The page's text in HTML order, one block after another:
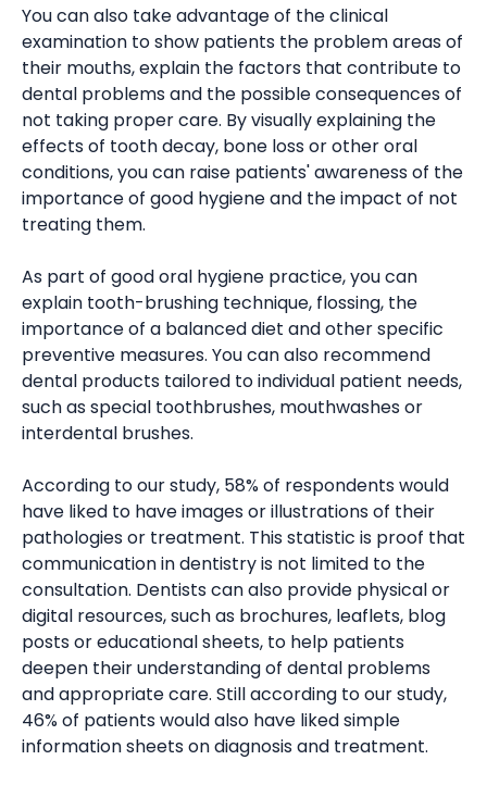
You can also take advantage of the clinical
examination to show patients the problem areas of
their mouths, explain the factors that contribute to
dental problems and the possible consequences of
not taking proper care. By visually explaining the
effects of tooth decay, bone loss or other oral
conditions, you can raise patients' awareness of the
importance of good hygiene and the impact of not
treating them.
As part of good oral hygiene practice, you can
explain tooth-brushing technique, flossing, the
importance of a balanced diet and other specific
preventive measures. You can also recommend
dental products tailored to individual patient needs,
such as special toothbrushes, mouthwashes or
interdental brushes.
According to our study, 58% of respondents would
have liked to have images or illustrations of their
pathologies or treatment. This statistic is proof that
communication in dentistry is not limited to the
consultation. Dentists can also provide physical or
digital resources, such as brochures, leaflets, blog
posts or educational sheets, to help patients
deepen their understanding of dental problems
and appropriate care. Still according to our study,
46% of patients would also have liked simple
information sheets on diagnosis and treatment.